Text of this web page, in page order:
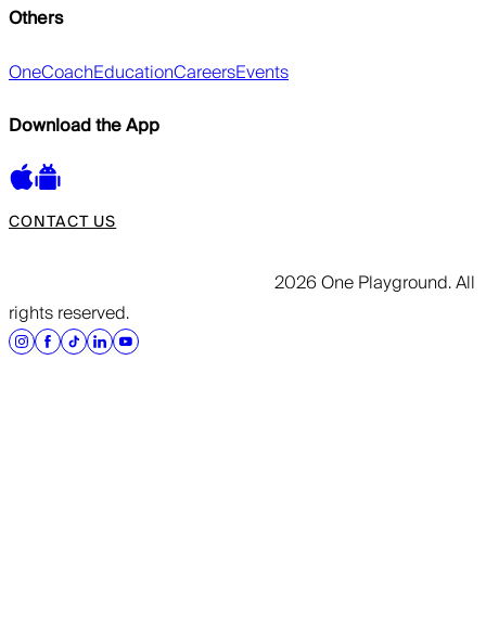
Others
OneCoachEducationCareersEvents
Download the App
CONTACT US
2026 One Playground. All
rights reserved.